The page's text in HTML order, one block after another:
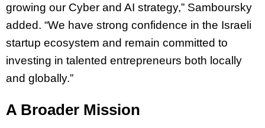
growing our Cyber and AI strategy,” Samboursky
added. “We have strong confidence in the Israeli
startup ecosystem and remain committed to
investing in talented entrepreneurs both locally
and globally.”
A Broader Mission